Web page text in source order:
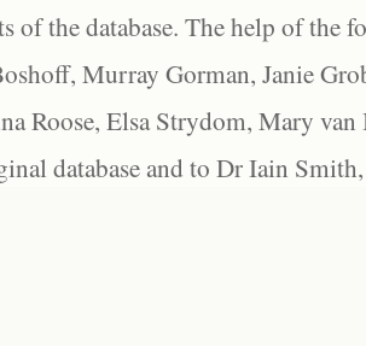
of the database. The help of the
Murray Gorman, Janie
Roose, Elsa Strydom, Mary
database and to Dr Iain